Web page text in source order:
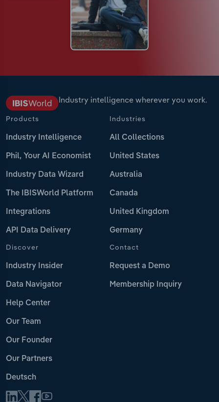
Industry intelligence wherever you work.
Products
Industry Intelligence
Phil, Your AI Economist
Industry Data Wizard
The IBISWorld Platform
Integrations
API Data Delivery
Industries
All Collections
United States
Australia
Canada
United Kingdom
Germany
Discover
Industry Insider
Data Navigator
Help Center
Our Team
Our Founder
Our Partners
Deutsch
Contact
Request a Demo
Membership Inquiry